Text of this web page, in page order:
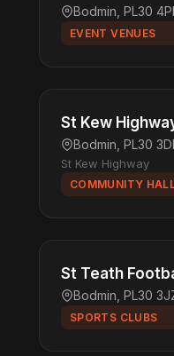
Bodmin, PL30
EVENT VENUES
St Kew
Bodmin, PL30
St Kew Highway
COMMUNITY
St Teath
Bodmin, PL30
SPORTS CLUBS